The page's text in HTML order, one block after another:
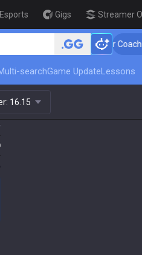
Esports Gigs Streamer
in 3 Days! Challenger Coaching
searchGame UpdateLessons
16.15